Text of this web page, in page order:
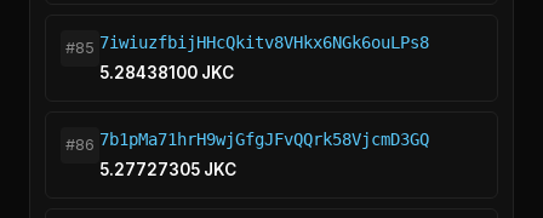
#85 7iwiuzfbijHHcQkitv8VHkx6NGk6ouLPs8
5.28438100 JKC
#86 7b1pMa71hrH9wjGfgJFvQQrk58VjcmD3GQ
5.27727305 JKC